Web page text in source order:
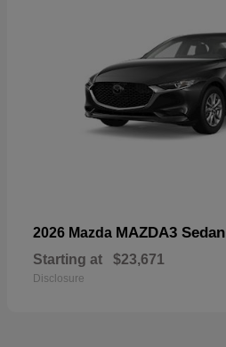
2026 Mazda MAZDA3 Sedan
Starting at $23,671
Disclosure